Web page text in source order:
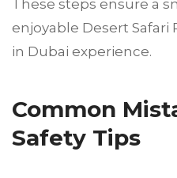
These steps ensure a
enjoyable Desert
in Dubai experience.
Common
Safety Tips